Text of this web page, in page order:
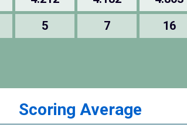
5 7 16
Scoring Average